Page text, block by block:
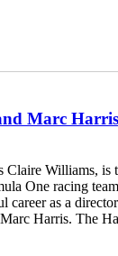
Marc
Claire Williams, is
One racing
career as a
Harris. The